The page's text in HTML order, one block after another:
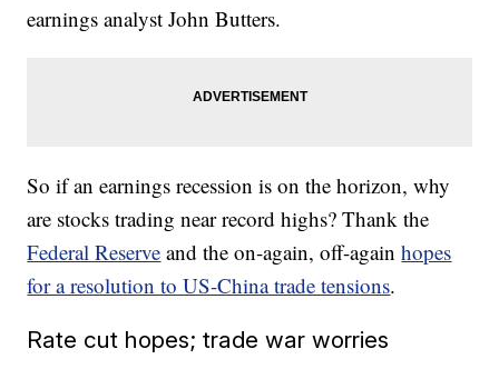
earnings analyst John Butters.
So if an earnings recession is on the horizon, why
are stocks trading near record highs? Thank the
Federal Reserve and the on-again, off-againhopes
for a resolution to US-China trade tensions.
Rate cut hopes; trade war worries